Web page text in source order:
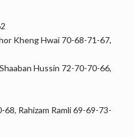
Kheng Hwai 70-68-71-67,
Hussin 72-70-70-66,
Rahizam Ramli 69-69-73-